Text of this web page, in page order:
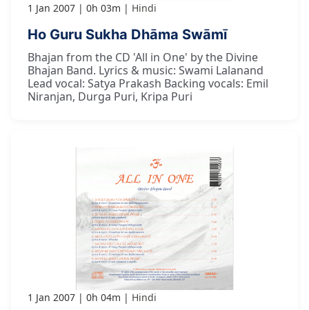
1 Jan 2007 0h 03m Hindi
Ho Guru Sukha Dhāma Swāmī
Bhajan from the CD 'All in One' by the Divine
Bhajan Band. Lyrics & music: Swami Lalanand
Lead vocal: Satya Prakash Backing vocals: Emil
Niranjan, Durga Puri, Kripa Puri
1 Jan 2007 0h 04m Hindi